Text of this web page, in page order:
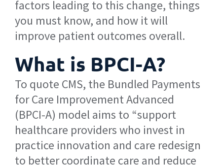
factors leading to this change, things
you must know, and how it will
improve patient outcomes overall.
What is BPCI-A?
To quote CMS, the Bundled Payments
for Care Improvement Advanced
(BPCI-A) model aims to “support
healthcare providers who invest in
practice innovation and care redesign
to better coordinate care and reduce